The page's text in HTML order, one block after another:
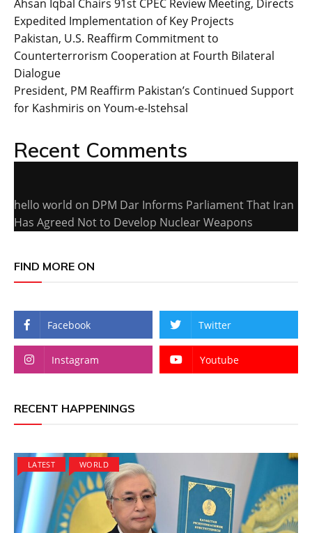
Ahsan Iqbal Chairs 91st CPEC Review Meeting, Directs
Expedited Implementation of Key Projects
Pakistan, U.S. Reaffirm Commitment to
Counterterrorism Cooperation at Fourth Bilateral
Dialogue
President, PM Reaffirm Pakistan’s Continued Support
for Kashmiris on Youm-e-Istehsal
Recent Comments
hello world on DPM Dar Informs Parliament That Iran
Has Agreed Not to Develop Nuclear Weapons
FIND MORE ON
Facebook Twitter
Instagram Youtube
RECENT HAPPENINGS
LATEST WORLD